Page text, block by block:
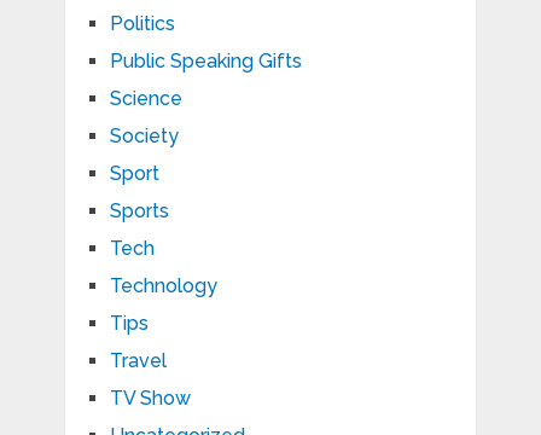
Politics
Public Speaking Gifts
Science
Society
Sport
Sports
Tech
Technology
Tips
Travel
TV Show